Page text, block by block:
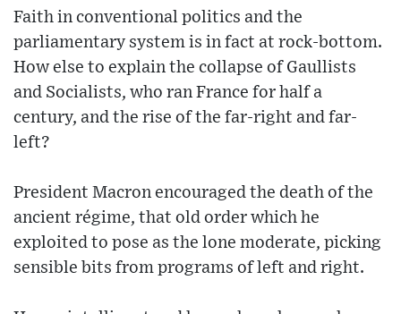
Faith in conventional politics and the
parliamentary system is in fact at rock-bottom.
How else to explain the collapse of Gaullists
and Socialists, who ran France for half a
century, and the rise of the far-right and far-
left?
President Macron encouraged the death of the
ancient régime, that old order which he
exploited to pose as the lone moderate, picking
sensible bits from programs of left and right.